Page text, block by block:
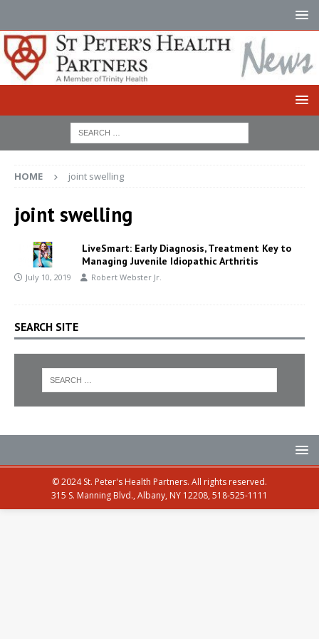
HOME joint swelling
joint swelling
LiveSmart: Early Diagnosis, Treatment Key to
Managing Juvenile Idiopathic Arthritis
July 10, 2019 Robert Webster Jr.
SEARCH SITE
© 2024 St. Peter's Health Partners. All rights reserved.
315 S. Manning Blvd., Albany, NY 12208, 518-525-1111